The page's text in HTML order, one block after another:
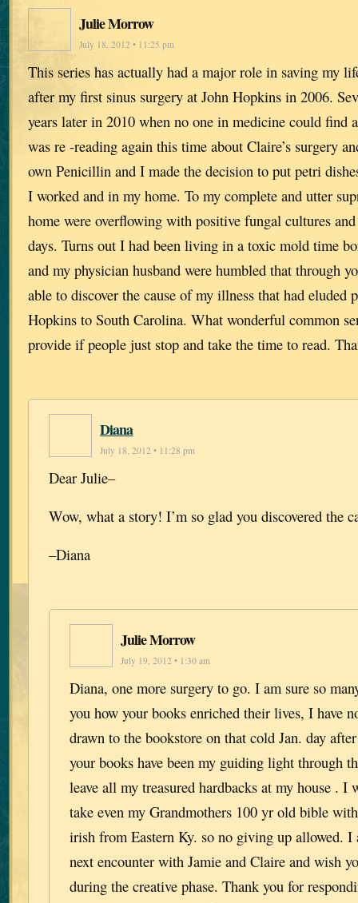
Julie Morrow
July 18, 2012 • 11:25 pm
This series has actually had a major role in saving my
after my first sinus surgery at John Hopkins in 2006.
years later in 2010 when no one in medicine could find
was re -reading again this time about Claire’s surgery
own Penicillin and I made the decision to put petri
I worked and in my home. To my complete and utter
home were overflowing with positive fungal cultures
days. Turns out I had been living in a toxic mold time
and my physician husband were humbled that through
able to discover the cause of my illness that had eluded
Hopkins to South Carolina. What wonderful common
provide if people just stop and take the time to read.
Diana
July 18, 2012 • 11:28 pm
Dear Julie–
Wow, what a story! I’m so glad you discovered the
–Diana
Julie Morrow
July 19, 2012 • 1:30 am
Diana, one more surgery to go. I am sure so
you how your books enriched their lives, I have
drawn to the bookstore on that cold Jan. day
your books have been my guiding light through
leave all my treasured hardbacks at my house . I
take even my Grandmothers 100 yr old bible
irish from Eastern Ky. so no giving up allowed. I
next encounter with Jamie and Claire and wish
during the creative phase. Thank you for